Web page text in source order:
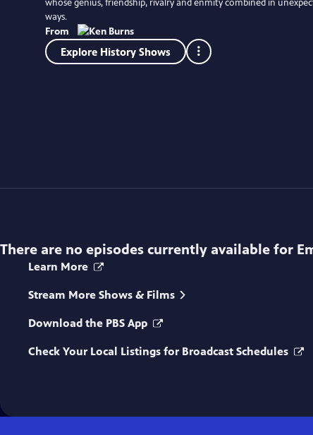
whose genius, friendship, rivalry and enmity combined in
ways.
From
Explore History Shows
There are no episodes currently available for
Learn More
Stream More Shows & Films
Download the PBS App
Check Your Local Listings for Broadcast Schedules